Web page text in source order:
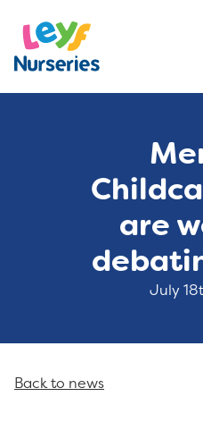
are
July
Back to news